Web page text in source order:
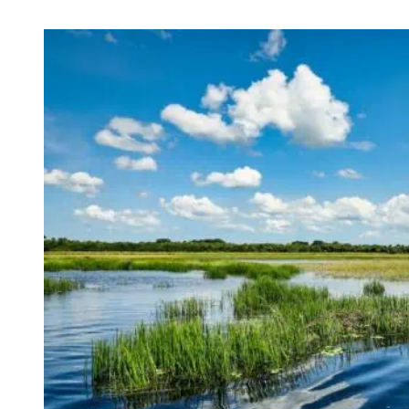
The
Of
The
World